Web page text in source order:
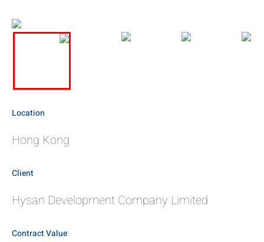
Location
Hong Kong
Client
Hysan Development Company Limited
Contract Value